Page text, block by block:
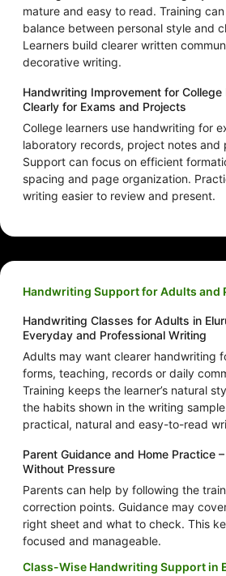
mature and easy to read. Training
balance between personal style and
Learners build clearer written
decorative writing.
Handwriting Improvement for College
Clearly for Exams and Projects
College learners use handwriting for
laboratory records, project notes and
Support can focus on efficient
spacing and page organization.
writing easier to review and present.
Handwriting Support for Adults and
Handwriting Classes for Adults in
Everyday and Professional Writing
Adults may want clearer handwriting
forms, teaching, records or daily
Training keeps the learner’s natural
the habits shown in the writing
practical, natural and easy-to-read
Parent Guidance and Home Practice
Without Pressure
Parents can help by following the
correction points. Guidance may
right sheet and what to check. This
focused and manageable.
Class-Wise Handwriting Support in